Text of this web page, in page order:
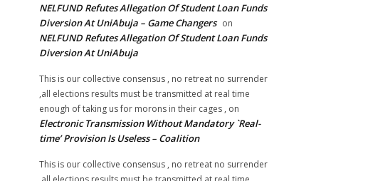
NELFUND Refutes Allegation Of Student Loan Funds
Diversion At UniAbuja – Game Changers on
NELFUND Refutes Allegation Of Student Loan Funds
Diversion At UniAbuja
This is our collective consensus , no retreat no surrender
,all elections results must be transmitted at real time
enough of taking us for morons in their cages , on
Electronic Transmission Without Mandatory `Real-
time’ Provision Is Useless – Coalition
This is our collective consensus , no retreat no surrender